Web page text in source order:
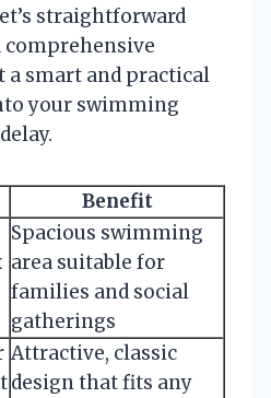
straightforward
a smart and practical
your swimming
Benefit
Spacious swimming
area suitable for
families and social
gatherings
Attractive, classic
design that fits any